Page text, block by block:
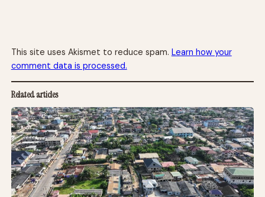
This site uses Akismet to reduce spam. Learn how your
comment data is processed.
Related articles